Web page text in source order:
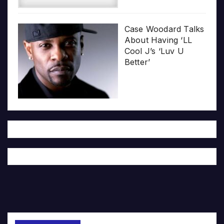
Case Woodard Talks
About Having ‘LL
Cool J’s ‘Luv U
Better’